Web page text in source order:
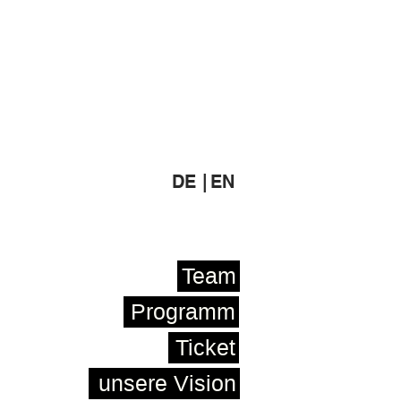
DE | EN
Team
Programm
Ticket
unsere Vision